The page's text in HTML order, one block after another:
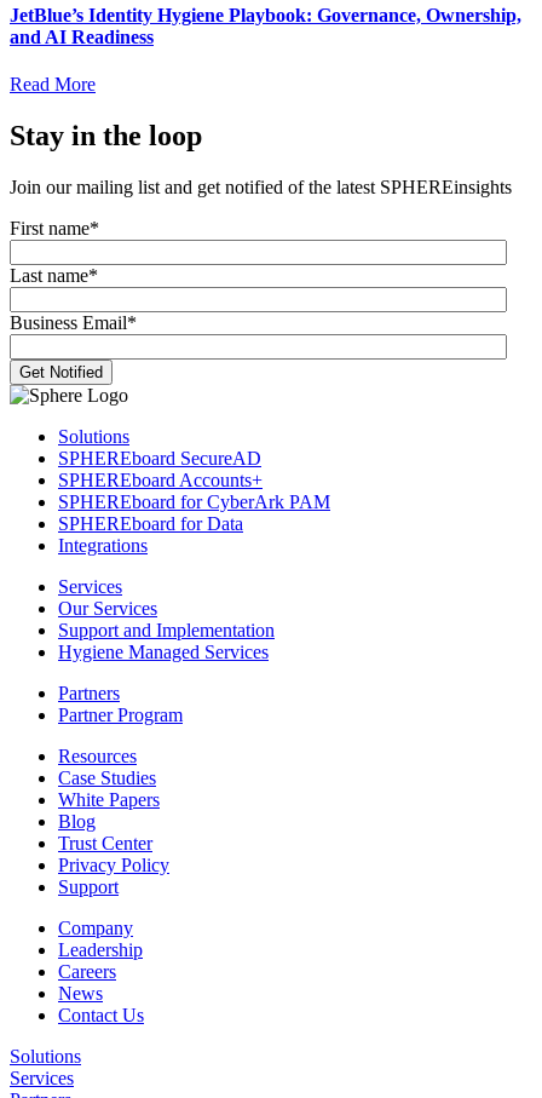
JetBlue’s Identity Hygiene Playbook: Governance, Ownership,
and AI Readiness
Read More
Stay in the loop
Join our mailing list and get notified of the latest SPHEREinsights
First name*
Last name*
Business Email*
Solutions
SPHEREboard SecureAD
SPHEREboard Accounts+
SPHEREboard for CyberArk PAM
SPHEREboard for Data
Integrations
Services
Our Services
Support and Implementation
Hygiene Managed Services
Partners
Partner Program
Resources
Case Studies
White Papers
Blog
Trust Center
Privacy Policy
Support
Company
Leadership
Careers
News
Contact Us
Solutions
Services